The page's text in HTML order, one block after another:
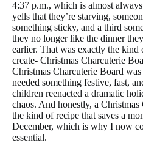
4:37 p.m., which is almost
yells that they’re starving,
something sticky, and a third
they no longer like the dinner
earlier. That was exactly the kind
create- Christmas Charcuterie
Christmas Charcuterie Board
needed something festive, fast,
children reenacted a dramatic
chaos. And honestly, a
the kind of recipe that saves a
December, which is why I now
essential.